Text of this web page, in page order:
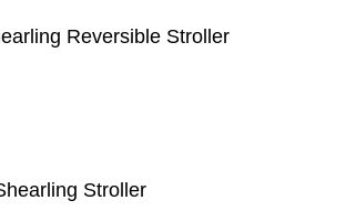
Reversible Stroller
Stroller